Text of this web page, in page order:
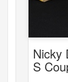
Nicky
S